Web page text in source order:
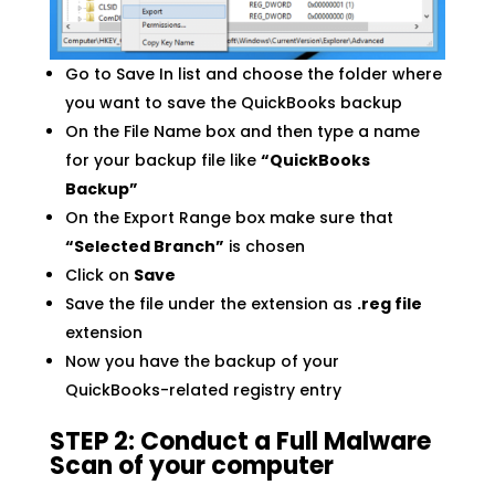
Go to Save In list and choose the folder where
you want to save the QuickBooks backup
On the File Name box and then type a name
for your backup file like “QuickBooks
Backup”
On the Export Range box make sure that
“Selected Branch” is chosen
Click on Save
Save the file under the extension as .reg file
extension
Now you have the backup of your
QuickBooks-related registry entry
STEP 2: Conduct a Full Malware
Scan of your computer